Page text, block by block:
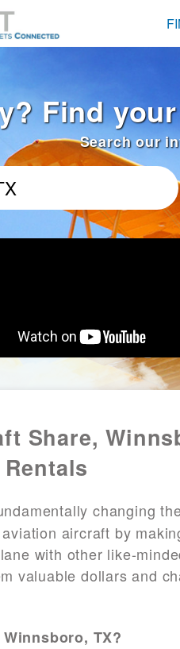
Find
Search our
Share,
changing
aircraft by
with other like-
valuable dollars and
TX?